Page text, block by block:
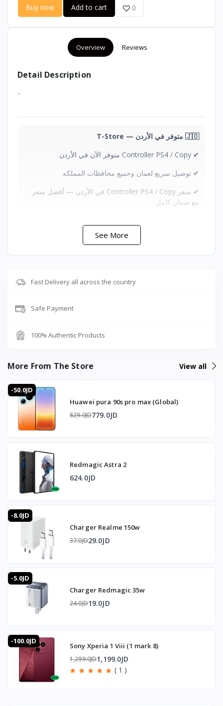
Buy now Add to cart 0
Overview Reviews
Detail Description
-
🇯🇴 متوفر في الأردن — T-Store
✔ Controller PS4 / Copy متوفر الآن في الأردن
✔ توصيل سريع لعمان وجميع محافظات المملكه
✔ سعر Controller PS4 / Copy في الأردن — أفضل سعر
مع ضمان كامل
See More
Fast Delivery all across the country
Safe Payment
100% Authentic Products
More From The Store View all
-50.0JD
Huawei pura 90s pro max (Global)
829.0JD779.0JD
Redmagic Astra 2
624.0JD
-8.0JD
Charger Realme 150w
37.0JD29.0JD
-5.0JD
Charger Redmagic 35w
24.0JD19.0JD
-100.0JD
Sony Xperia 1 Viii (1 mark 8)
1,299.0JD1,199.0JD
( 1 )